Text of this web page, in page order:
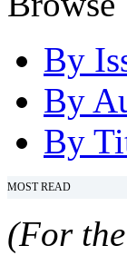
By
By
By
MOST READ
(For